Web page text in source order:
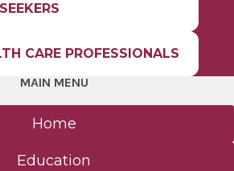
CARE PROFESSIONALS
MAIN MENU
Home
Education